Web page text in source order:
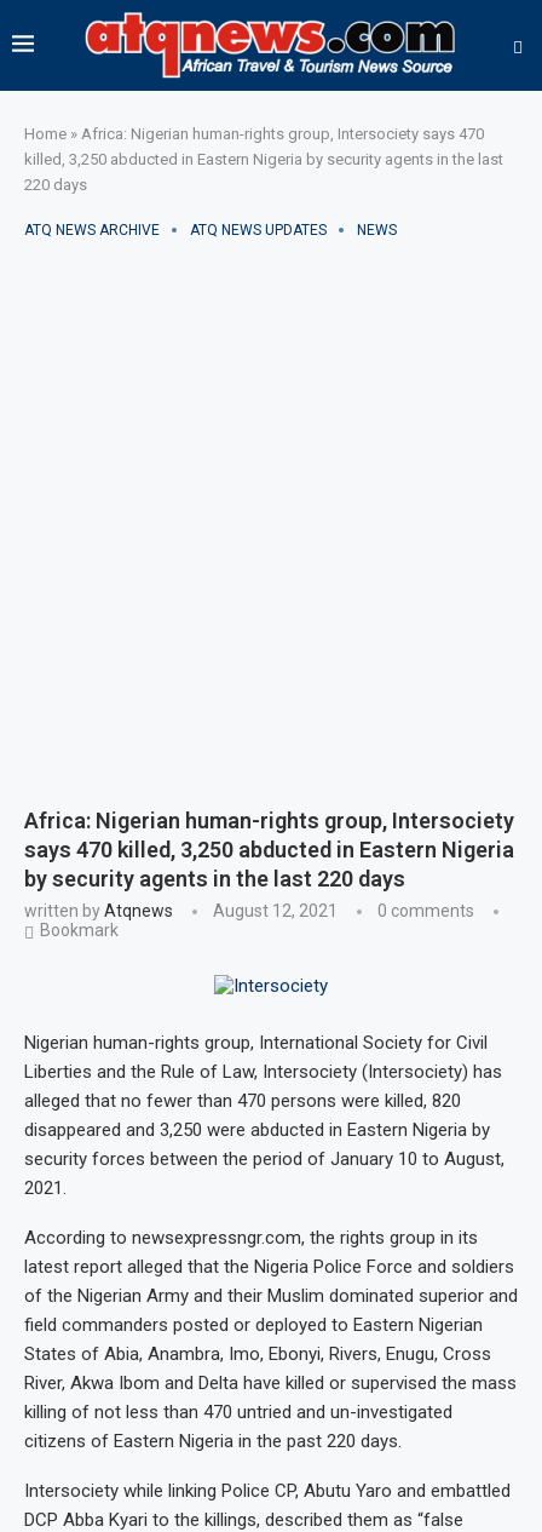
Home » Africa: Nigerian human-rights group, Intersociety says 470
killed, 3,250 abducted in Eastern Nigeria by security agents in the last
220 days
ATQ NEWS ARCHIVE ATQ NEWS UPDATES NEWS
Africa: Nigerian human-rights group, Intersociety
says 470 killed, 3,250 abducted in Eastern Nigeria
by security agents in the last 220 days
written byAtqnews August 12, 2021
0 comments
Bookmark
Nigerian human-rights group, International Society for Civil
Liberties and the Rule of Law, Intersociety (Intersociety) has
alleged that no fewer than 470 persons were killed, 820
disappeared and 3,250 were abducted in Eastern Nigeria by
security forces between the period of January 10 to August,
2021.
According to newsexpressngr.com, the rights group in its
latest report alleged that the Nigeria Police Force and soldiers
of the Nigerian Army and their Muslim dominated superior and
field commanders posted or deployed to Eastern Nigerian
States of Abia, Anambra, Imo, Ebonyi, Rivers, Enugu, Cross
River, Akwa Ibom and Delta have killed or supervised the mass
killing of not less than 470 untried and un-investigated
citizens of Eastern Nigeria in the past 220 days.
Intersociety while linking Police CP, Abutu Yaro and embattled
DCP Abba Kyari to the killings, described them as “false